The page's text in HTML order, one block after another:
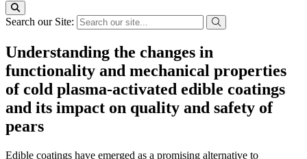
Search our Site:
Understanding the changes in
functionality and mechanical properties
of cold plasma-activated edible coatings
and its impact on quality and safety of
pears
Edible coatings have emerged as a promising alternative to